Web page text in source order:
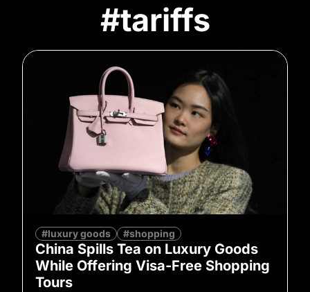
#tariffs
#luxury goods #shopping
China Spills Tea on Luxury Goods
While Offering Visa-Free Shopping
Tours